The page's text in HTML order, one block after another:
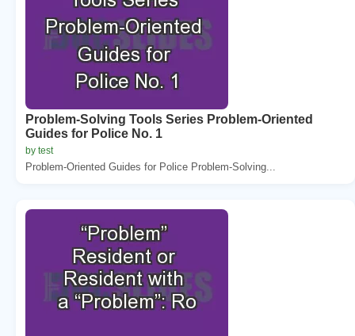
Problem-Solving Tools Series Problem-Oriented
Guides for Police No. 1
by test
Problem-Oriented Guides for Police Problem-Solving...